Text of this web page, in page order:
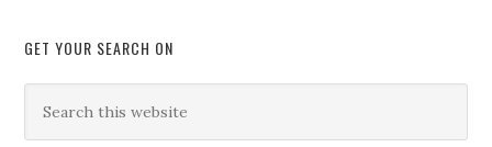
GET YOUR SEARCH ON